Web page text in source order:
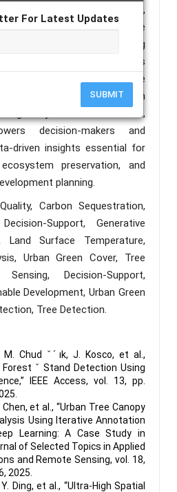
For Latest Updates
SUBMIT
to generate expert,
recommendations. These
focus on promoting
practices, such as
to improve air quality, enhance
and strengthen ecosystem
a dynamic web interface,
decision-makers and
driven insights essential for
preservation, and
planning.
Carbon Sequestration,
Support, Generative
Land Surface Temperature,
Urban Green Cover, Tree
Decision-Support,
Development, Urban Green
Tree Detection.
M. Chud ˇ ́ık, J. Kosco, et al.,
Forest ˇ Stand Detection Using
IEEE Access, vol. 13, pp.
Chen, et al., “Urban Tree Canopy
Using Iterative Annotation
Learning: A Case Study in
of Selected Topics in Applied
and Remote Sensing, vol. 18,
2025.
Ding, et al., “Ultra-High Spatial